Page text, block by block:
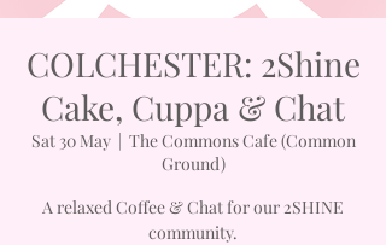
COLCHESTER: 2Shine
Cake, Cuppa & Chat
Sat 30 May
  |
The Commons Cafe (Common
Ground)
A relaxed Coffee & Chat for our 2SHINE
community.